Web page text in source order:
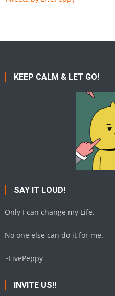
KEEP CALM & LET GO!
SAY IT LOUD!
Only I can change my Life.
No one else can do it for me.
~LivePeppy
INVITE US!!